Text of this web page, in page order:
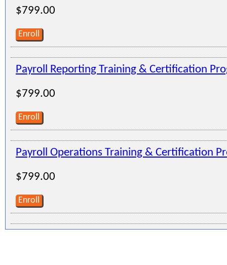
$799.00
Enroll
Payroll Reporting Training & Certification
$799.00
Enroll
Payroll Operations Training & Certification
$799.00
Enroll